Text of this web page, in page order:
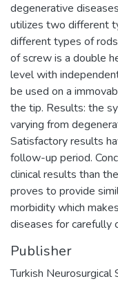
degenerative
utilizes two different
different types of
of screw is a double
level with
be used on a
the tip. Results: the
varying from
Satisfactory results
follow-up period.
clinical results than
proves to provide
morbidity which
diseases for carefully
Publisher
Turkish Neurosurgical